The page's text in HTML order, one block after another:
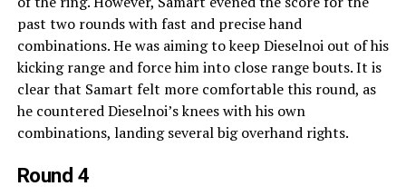
past two rounds with fast and precise hand
combinations. He was aiming to keep Dieselnoi out of his
kicking range and force him into close range bouts. It is
clear that Samart felt more comfortable this round, as
he countered Dieselnoi’s knees with his own
combinations, landing several big overhand rights.
Round 4